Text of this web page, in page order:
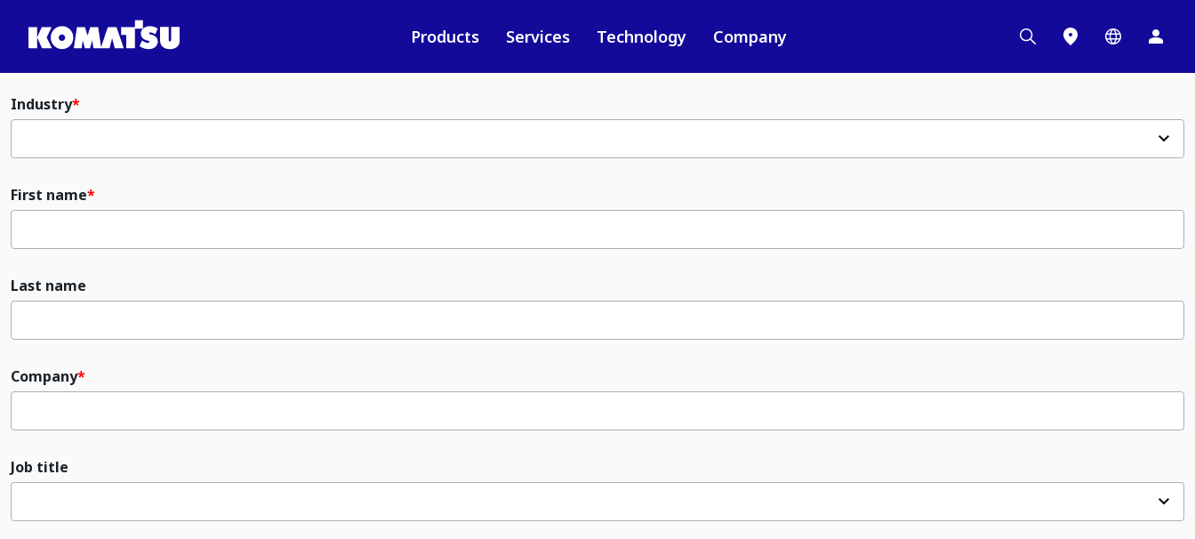
Products Services Technology Company
Industry
First name
Last name
Company
Job title